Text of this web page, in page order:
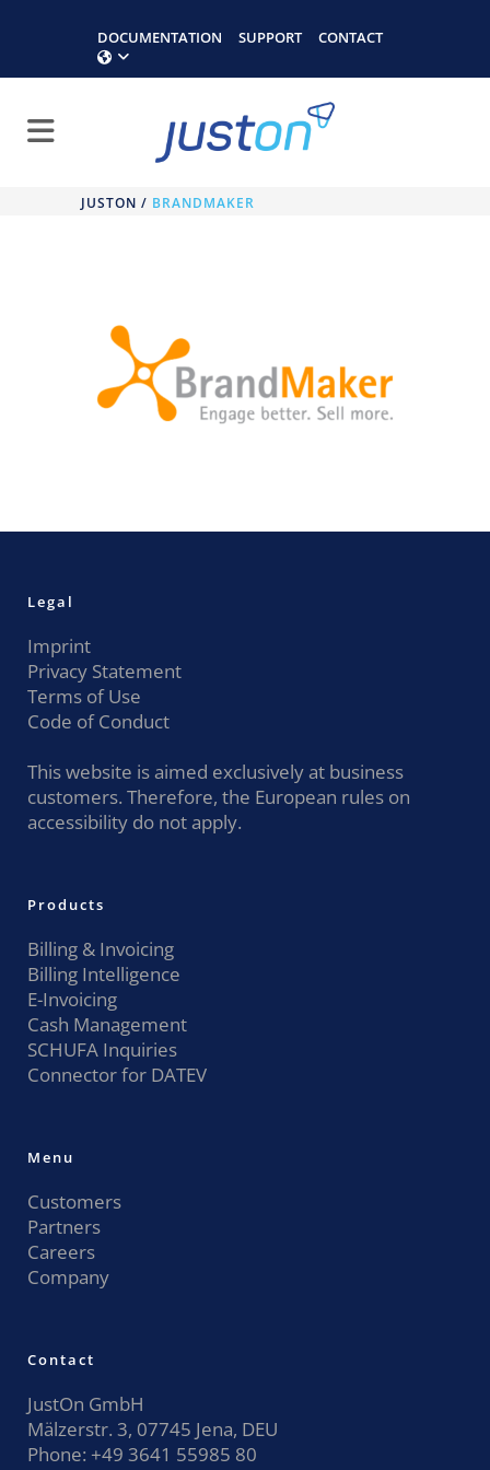
DOCUMENTATION SUPPORT CONTACT
JUSTON / BRANDMAKER
Legal
Imprint
Privacy Statement
Terms of Use
Code of Conduct
This website is aimed exclusively at business
customers. Therefore, the European rules on
accessibility do not apply.
Products
Billing & Invoicing
Billing Intelligence
E-Invoicing
Cash Management
SCHUFA Inquiries
Connector for DATEV
Menu
Customers
Partners
Careers
Company
Contact
JustOn GmbH
Mälzerstr. 3, 07745 Jena, DEU
Phone: +49 3641 55985 80